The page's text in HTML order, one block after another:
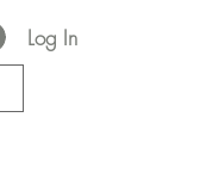
Log In